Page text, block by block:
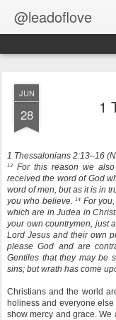
@leadoflove
JUN
28 1
1 Thessalonians 2:13–16
13
For this reason we
received the word of God
word of men, but as it is in
you who believe.14 For
which are in Judea in
your own countrymen, just
Lord Jesus and their own
please God and are
Gentiles that they may be
sins; but wrath has come
Christians and the world
holiness and everyone
show mercy and grace. We